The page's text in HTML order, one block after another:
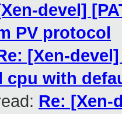
devel]
PV protocol
[Xen-
cpu with
Re: [Xen-